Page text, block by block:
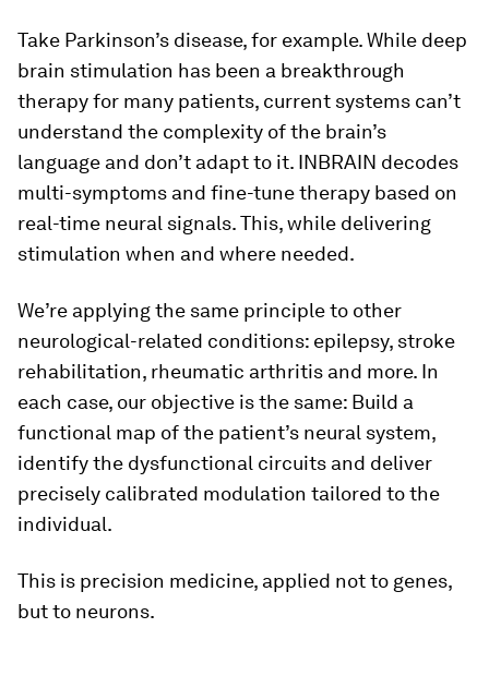
Take Parkinson’s disease, for example. While deep
brain stimulation has been a breakthrough
therapy for many patients, current systems can’t
understand the complexity of the brain’s
language and don’t adapt to it. INBRAIN decodes
multi-symptoms and fine-tune therapy based on
real-time neural signals. This, while delivering
stimulation when and where needed.
We’re applying the same principle to other
neurological-related conditions: epilepsy, stroke
rehabilitation, rheumatic arthritis and more. In
each case, our objective is the same: Build a
functional map of the patient’s neural system,
identify the dysfunctional circuits and deliver
precisely calibrated modulation tailored to the
individual.
This is precision medicine, applied not to genes,
but to neurons.